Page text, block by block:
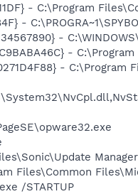
- C:\Program
-
-
-
-
Files\Common
/STARTUP